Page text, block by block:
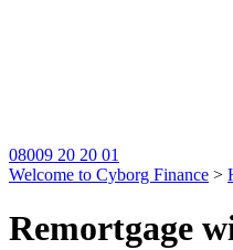
08009 20 20 01
Welcome to Cyborg Finance >
Remortgage